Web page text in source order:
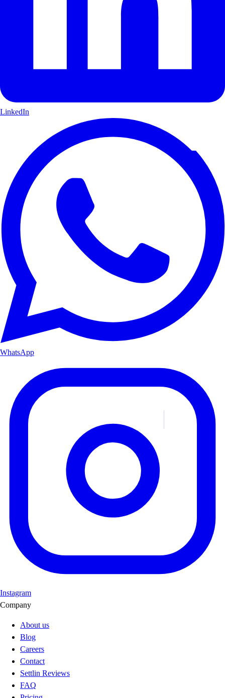
LinkedIn
WhatsApp
Instagram
Company
About us
Blog
Careers
Contact
Settlin Reviews
FAQ